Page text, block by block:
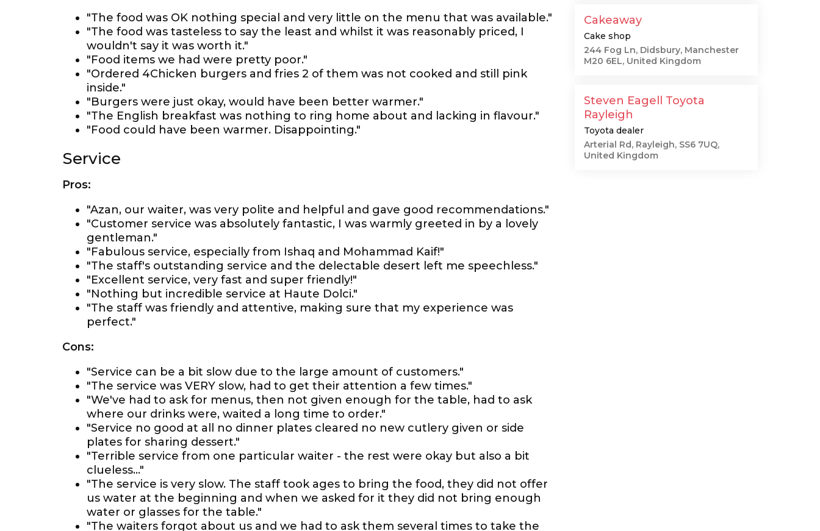
"The food was OK nothing special and very little on the menu that was available."
"The food was tasteless to say the least and whilst it was reasonably priced, I
wouldn't say it was worth it."
"Food items we had were pretty poor."
"Ordered 4Chicken burgers and fries 2 of them was not cooked and still pink
inside."
"Burgers were just okay, would have been better warmer."
"The English breakfast was nothing to ring home about and lacking in flavour."
"Food could have been warmer. Disappointing."
Service
Pros:
"Azan, our waiter, was very polite and helpful and gave good recommendations."
"Customer service was absolutely fantastic, I was warmly greeted in by a lovely
gentleman."
"Fabulous service, especially from Ishaq and Mohammad Kaif!"
"The staff's outstanding service and the delectable desert left me speechless."
"Excellent service, very fast and super friendly!"
"Nothing but incredible service at Haute Dolci."
"The staff was friendly and attentive, making sure that my experience was
perfect."
Cons:
"Service can be a bit slow due to the large amount of customers."
"The service was VERY slow, had to get their attention a few times."
"We've had to ask for menus, then not given enough for the table, had to ask
where our drinks were, waited a long time to order."
"Service no good at all no dinner plates cleared no new cutlery given or side
plates for sharing dessert."
"Terrible service from one particular waiter - the rest were okay but also a bit
clueless…"
"The service is very slow. The staff took ages to bring the food, they did not offer
us water at the beginning and when we asked for it they did not bring enough
water or glasses for the table."
"The waiters forgot about us and we had to ask them several times to take the
Cakeaway
Cake shop
244 Fog Ln, Didsbury, Manchester
M20 6EL, United Kingdom
Steven Eagell Toyota
Rayleigh
Toyota dealer
Arterial Rd, Rayleigh, SS6 7UQ,
United Kingdom